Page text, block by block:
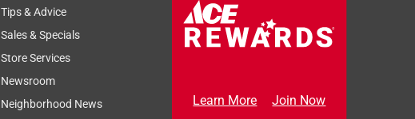
Tips & Advice
Sales & Specials
Store Services
Newsroom
Neighborhood News
Learn More Join Now